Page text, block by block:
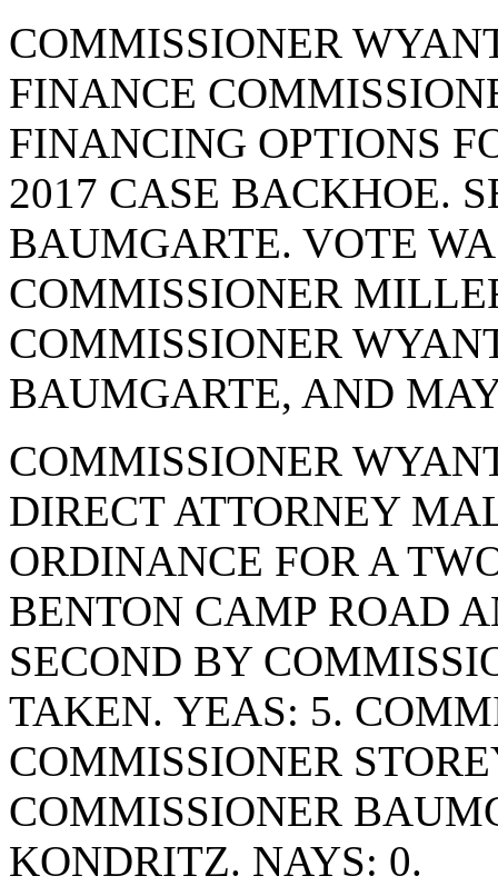
COMMISSIONER
FINANCE
FINANCING OPTIONS
2017 CASE BACKHOE.
BAUMGARTE. VOTE
COMMISSIONER
COMMISSIONER
BAUMGARTE, AND
COMMISSIONER
DIRECT ATTORNEY
ORDINANCE FOR A
BENTON CAMP ROAD
SECOND BY
TAKEN. YEAS: 5.
COMMISSIONER
COMMISSIONER
KONDRITZ. NAYS: 0.